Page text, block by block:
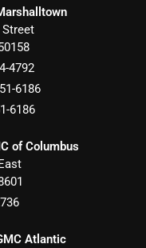
4792
6186
6186
of Columbus
Atlantic